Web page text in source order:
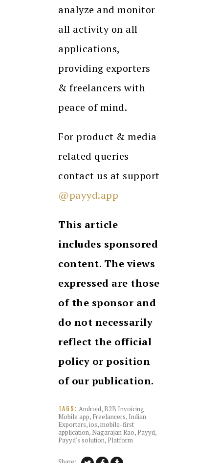
analyze and monitor
all activity on all
applications,
providing exporters
& freelancers with
peace of mind.
For product & media
related queries
contact us at support
@payyd.app
This article
includes sponsored
content. The views
expressed are those
of the sponsor and
do not necessarily
reflect the official
policy or position
of our publication.
TAGS: Android, B2B Invoicing
Mobile app, Freelancers, Indian
Exporters,ios,mobile-first
application, Nagarajan Rao, Payyd,
Payyd's solution, Platform